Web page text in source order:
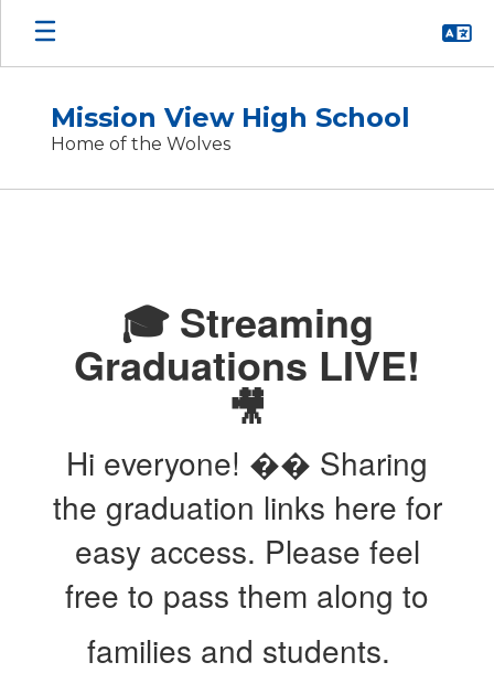
Skip
main
Mission View High School
Home of the Wolves
🎓 Streaming
Graduations LIVE!
🎥
Hi everyone! �� Sharing
the graduation links here for
easy access. Please feel
free to pass them along to
families and students.